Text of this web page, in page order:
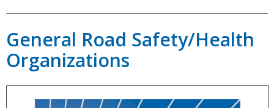
General Road Safety/Health
Organizations